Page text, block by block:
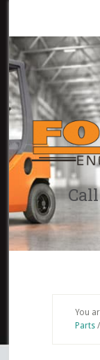
main
content
You
Parts /